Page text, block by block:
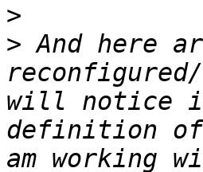
>
> And here
reconfigured/
will notice i
definition